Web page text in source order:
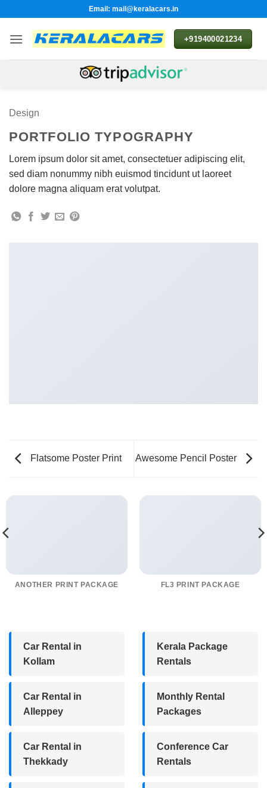
content
Email: mail@keralacars.in
+919400021234
Design
PORTFOLIO TYPOGRAPHY
Lorem ipsum dolor sit amet, consectetuer adipiscing elit,
sed diam nonummy nibh euismod tincidunt ut laoreet
dolore magna aliquam erat volutpat.
Flatsome Poster Print Awesome Pencil Poster
ANOTHER PRINT PACKAGE FL3 PRINT PACKAGE
Car Rental in
Kollam
Car Rental in
Alleppey
Car Rental in
Thekkady
Kerala Package
Rentals
Monthly Rental
Packages
Conference Car
Rentals